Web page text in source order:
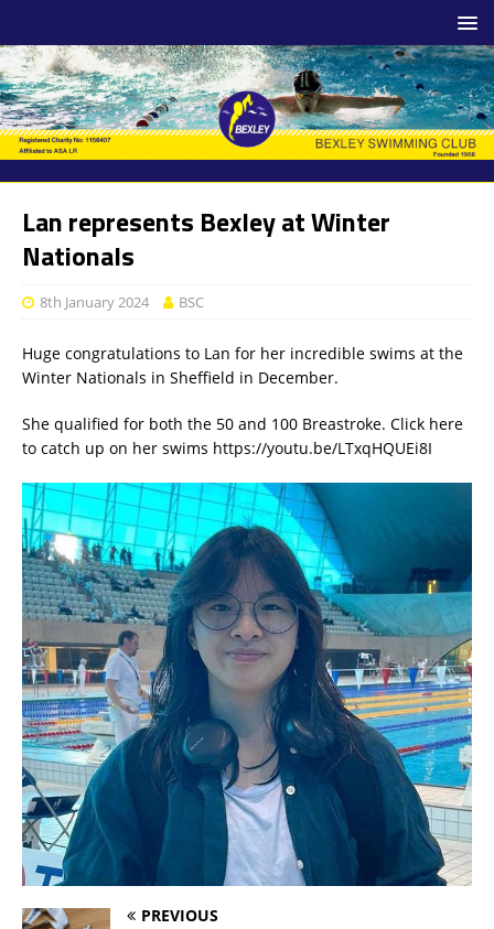
Lan represents Bexley at Winter
Nationals
8th January 2024 BSC
Huge congratulations to Lan for her incredible swims at the
Winter Nationals in Sheffield in December.
She qualified for both the 50 and 100 Breastroke. Click here
to catch up on her swims https://youtu.be/LTxqHQUEi8I
PREVIOUS